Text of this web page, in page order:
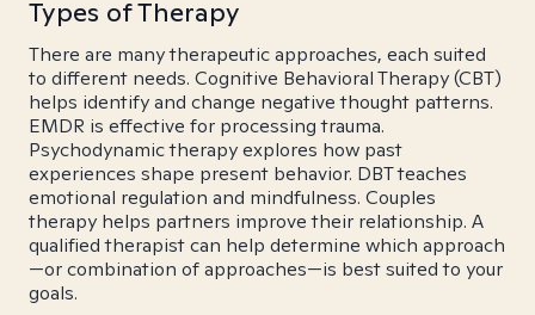
Types of Therapy
There are many therapeutic approaches, each suited
to different needs. Cognitive Behavioral Therapy (CBT)
helps identify and change negative thought patterns.
EMDR is effective for processing trauma.
Psychodynamic therapy explores how past
experiences shape present behavior. DBT teaches
emotional regulation and mindfulness. Couples
therapy helps partners improve their relationship. A
qualified therapist can help determine which approach
—or combination of approaches—is best suited to your
goals.